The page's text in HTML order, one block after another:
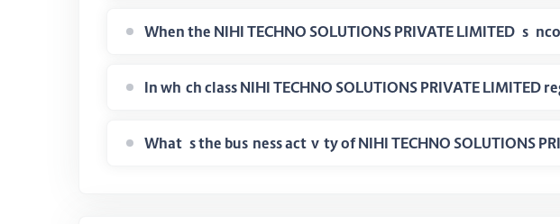
When the NIHI
In which
What is the business activity of NIHI TECHNO SOLUTIONS